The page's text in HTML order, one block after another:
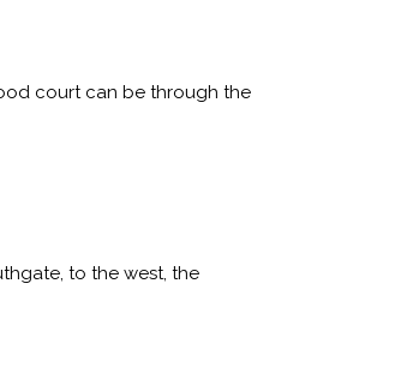
court can be through the
to the west, the